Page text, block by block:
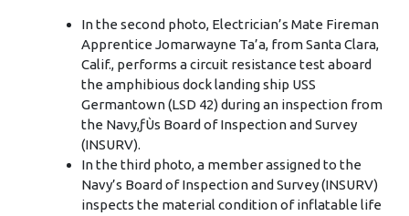
In the second photo, Electrician’s Mate Fireman
Apprentice Jomarwayne Ta’a, from Santa Clara,
Calif., performs a circuit resistance test aboard
the amphibious dock landing ship USS
Germantown (LSD 42) during an inspection from
the Navy,ƒÙs Board of Inspection and Survey
(INSURV).
In the third photo, a member assigned to the
Navy’s Board of Inspection and Survey (INSURV)
inspects the material condition of inflatable life